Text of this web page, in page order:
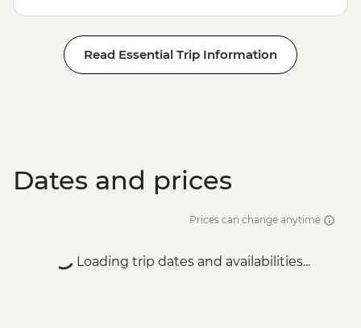
Read Essential Trip Information
Dates and prices
Prices can change anytime
Loading trip dates and availabilities...